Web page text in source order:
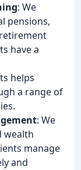
: We
pensions,
have a
helps
a range of
: We
wealth
manage
and